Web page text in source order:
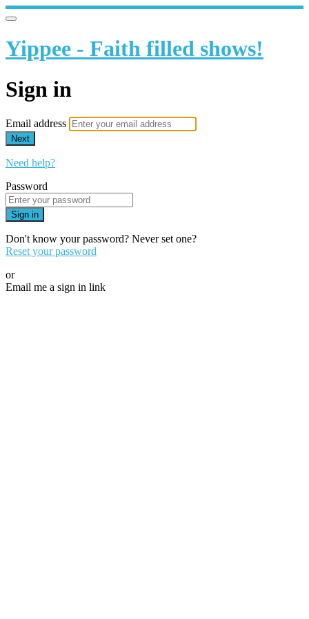
Yippee - Faith filled shows!
Sign in
Email address
Next
Need help?
Password
Sign in
Don't know your password? Never set one?
Reset your password
or
Email me a sign in link